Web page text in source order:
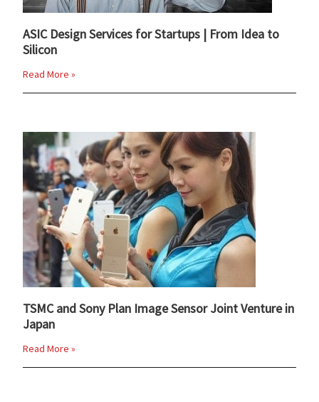
ASIC Design Services for Startups | From Idea to
Silicon
Read More »
TSMC and Sony Plan Image Sensor Joint Venture in
Japan
Read More »